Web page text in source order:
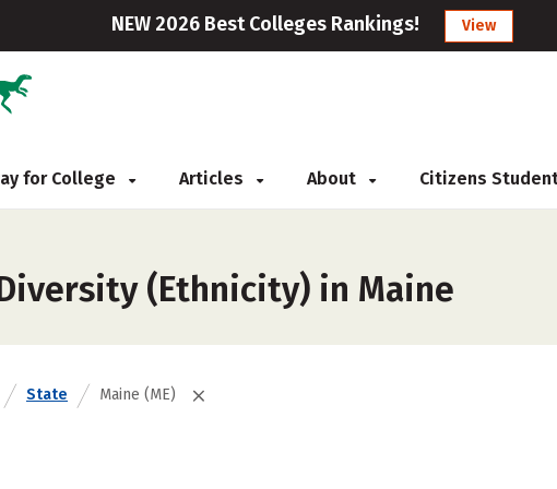
NEW 2026 Best Colleges Rankings! View
for College Articles About Citizens
(Ethnicity) in Maine
State Maine (ME)